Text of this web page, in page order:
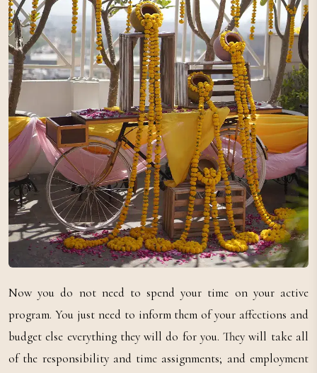
Now you do not need to spend your time on your active
program. You just need to inform them of your affections and
budget else everything they will do for you. They will take all
of the responsibility and time assignments; and employment